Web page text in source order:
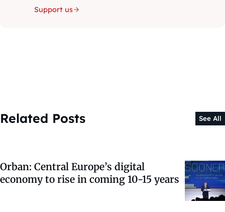
Support us
Related Posts See All
Orban: Central Europe’s digital
economy to rise in coming 10-15 years